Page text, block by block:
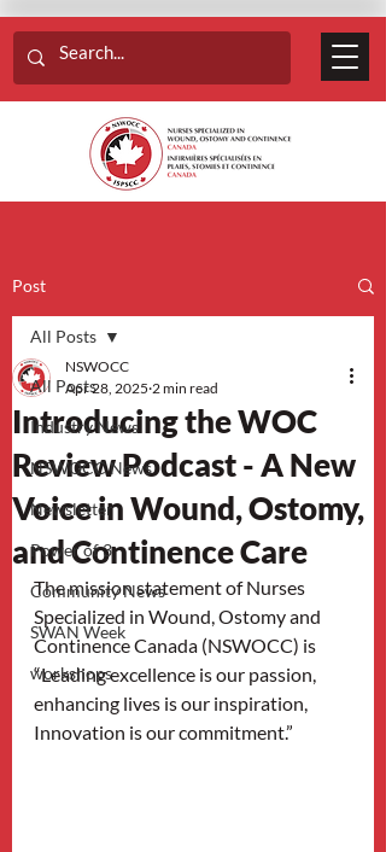
Post
All Posts
Industry News
NSWOCC News
Newsletter
Power of 3
Community News
SWAN Week
workshops
All Posts
Introducing the WOC
Review Podcast - A New
Voice in Wound, Ostomy,
and Continence Care
NSWOCC
Apr 28, 2025 2 min read
The mission statement of Nurses
Specialized in Wound, Ostomy and
Continence Canada (NSWOCC) is
“Leading excellence is our passion,
enhancing lives is our inspiration,
Innovation is our commitment.”